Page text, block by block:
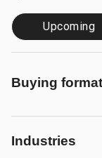
Upcoming
Buying format
Industries